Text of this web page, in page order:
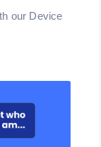
our Device